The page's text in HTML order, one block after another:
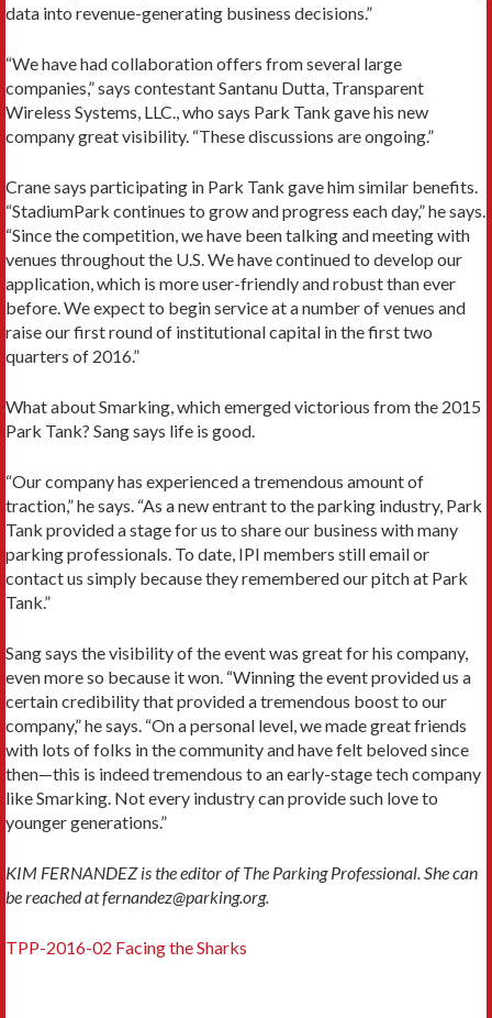
data into revenue-generating business decisions.”
“We have had collaboration offers from several large
companies,” says contestant Santanu Dutta, Transparent
Wireless Systems, LLC., who says Park Tank gave his new
company great visibility. “These discussions are ongoing.”
Crane says participating in Park Tank gave him similar benefits.
“StadiumPark continues to grow and progress each day,” he says.
“Since the competition, we have been talking and meeting with
venues throughout the U.S. We have continued to develop our
application, which is more user-friendly and robust than ever
before. We expect to begin service at a number of venues and
raise our first round of institutional capital in the first two
quarters of 2016.”
What about Smarking, which emerged victorious from the 2015
Park Tank? Sang says life is good.
“Our company has experienced a tremendous amount of
traction,” he says. “As a new entrant to the parking industry, Park
Tank provided a stage for us to share our business with many
parking professionals. To date, IPI members still email or
contact us simply because they remembered our pitch at Park
Tank.”
Sang says the visibility of the event was great for his company,
even more so because it won. “Winning the event provided us a
certain credibility that provided a tremendous boost to our
company,” he says. “On a personal level, we made great friends
with lots of folks in the community and have felt beloved since
then—this is indeed tremendous to an early-stage tech company
like Smarking. Not every industry can provide such love to
younger generations.”
KIM FERNANDEZ is the editor of The Parking Professional. She can
be reached at fernandez@parking.org.
TPP-2016-02 Facing the Sharks